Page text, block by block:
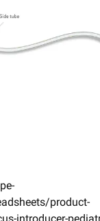
product-
introducer-